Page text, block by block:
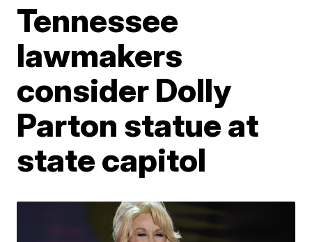
Tennessee
lawmakers
consider Dolly
Parton statue at
state capitol